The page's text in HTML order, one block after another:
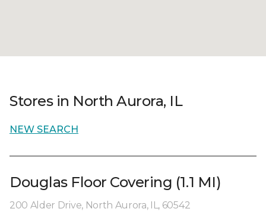
Stores in North Aurora, IL
NEW SEARCH
Douglas Floor Covering (1.1 MI)
200 Alder Drive, North Aurora, IL, 60542